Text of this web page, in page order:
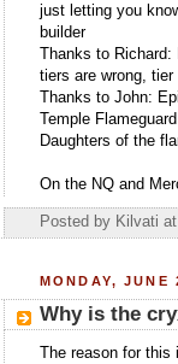
just letting you
builder
Thanks to Richard:
tiers are wrong,
Thanks to John:
Temple
Daughters of the
On the NQ and
Posted by Kilvati at
MONDAY, JUNE
Why is the
The reason for this